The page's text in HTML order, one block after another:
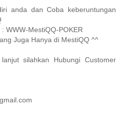
anda dan Coba keberuntungan
WWW-MestiQQ-POKER
Juga Hanya di MestiQQ ^^
silahkan Hubungi Customer